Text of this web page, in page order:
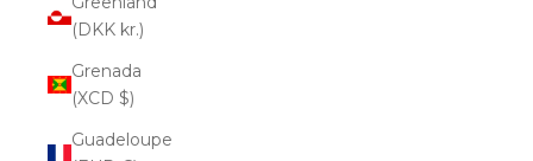
(DKK kr.)
Grenada
(XCD $)
Guadeloupe